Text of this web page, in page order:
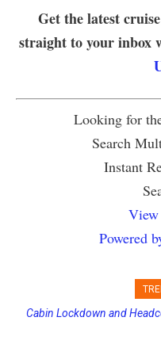
Get the latest
straight to your inbox
Looking for
Search
Instant
Powered
Cabin Lockdown and
Disney Cruise Line’s Newest